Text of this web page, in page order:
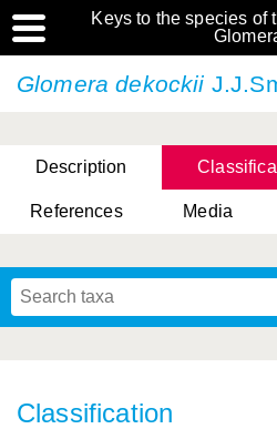
Keys to the species of
Glomera dekockii
Description
References Media
Classification